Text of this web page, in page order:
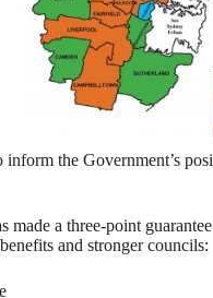
the Government’s
a three-point
and stronger councils: